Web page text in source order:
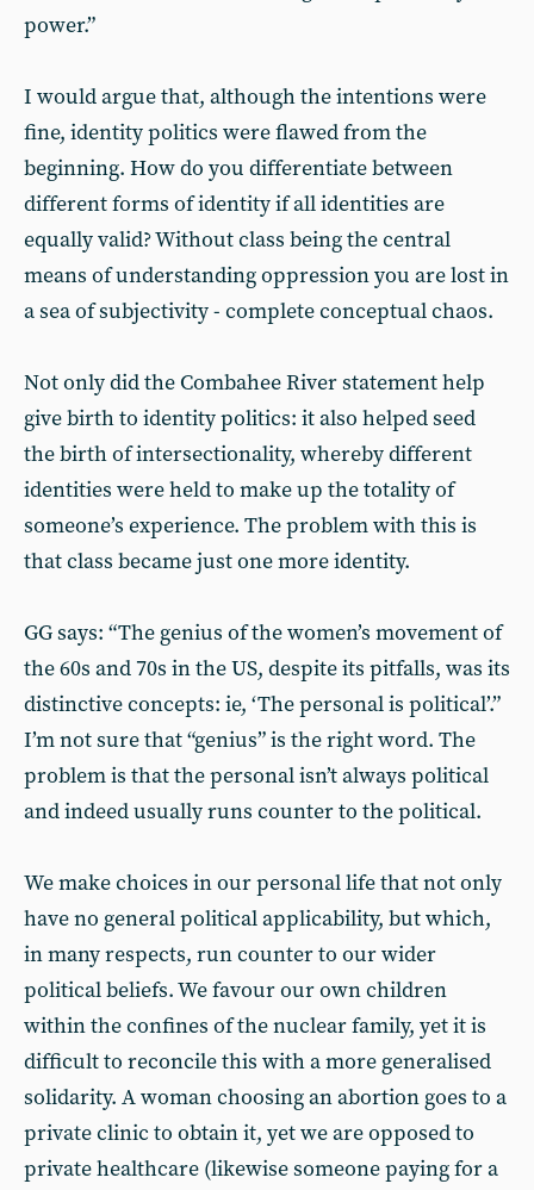
power.”
I would argue that, although the intentions were
fine, identity politics were flawed from the
beginning. How do you differentiate between
different forms of identity if all identities are
equally valid? Without class being the central
means of understanding oppression you are lost in
a sea of subjectivity - complete conceptual chaos.
Not only did the Combahee River statement help
give birth to identity politics: it also helped seed
the birth of intersectionality, whereby different
identities were held to make up the totality of
someone’s experience. The problem with this is
that class became just one more identity.
GG says: “The genius of the women’s movement of
the 60s and 70s in the US, despite its pitfalls, was its
distinctive concepts: ie, ‘The personal is political’.”
I’m not sure that “genius” is the right word. The
problem is that the personal isn’t always political
and indeed usually runs counter to the political.
We make choices in our personal life that not only
have no general political applicability, but which,
in many respects, run counter to our wider
political beliefs. We favour our own children
within the confines of the nuclear family, yet it is
difficult to reconcile this with a more generalised
solidarity. A woman choosing an abortion goes to a
private clinic to obtain it, yet we are opposed to
private healthcare (likewise someone paying for a